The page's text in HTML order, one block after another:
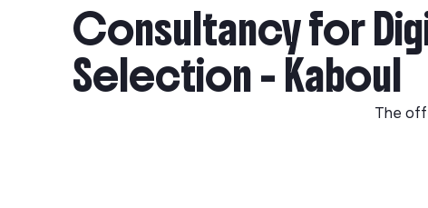
Consultancy for
Selection - Kaboul
The